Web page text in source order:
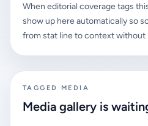
When editorial coverage tags
show up here automatically so
from stat line to context without
TAGGED MEDIA
Media gallery is